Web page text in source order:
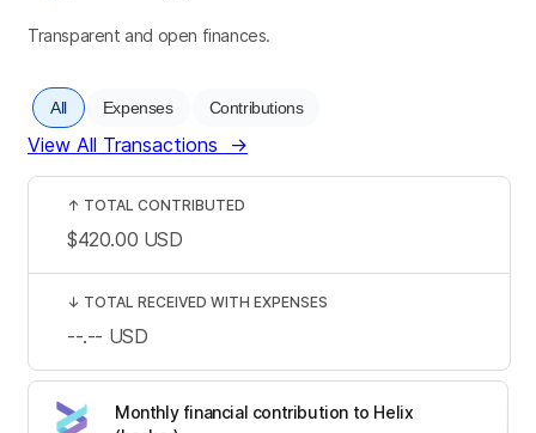
Transparent and open finances.
All Expenses Contributions
View All Transactions →
Monthly financial contribution to Helix
↑ TOTAL CONTRIBUTED
$420.00 USD
↓ TOTAL RECEIVED WITH EXPENSES
--.-- USD